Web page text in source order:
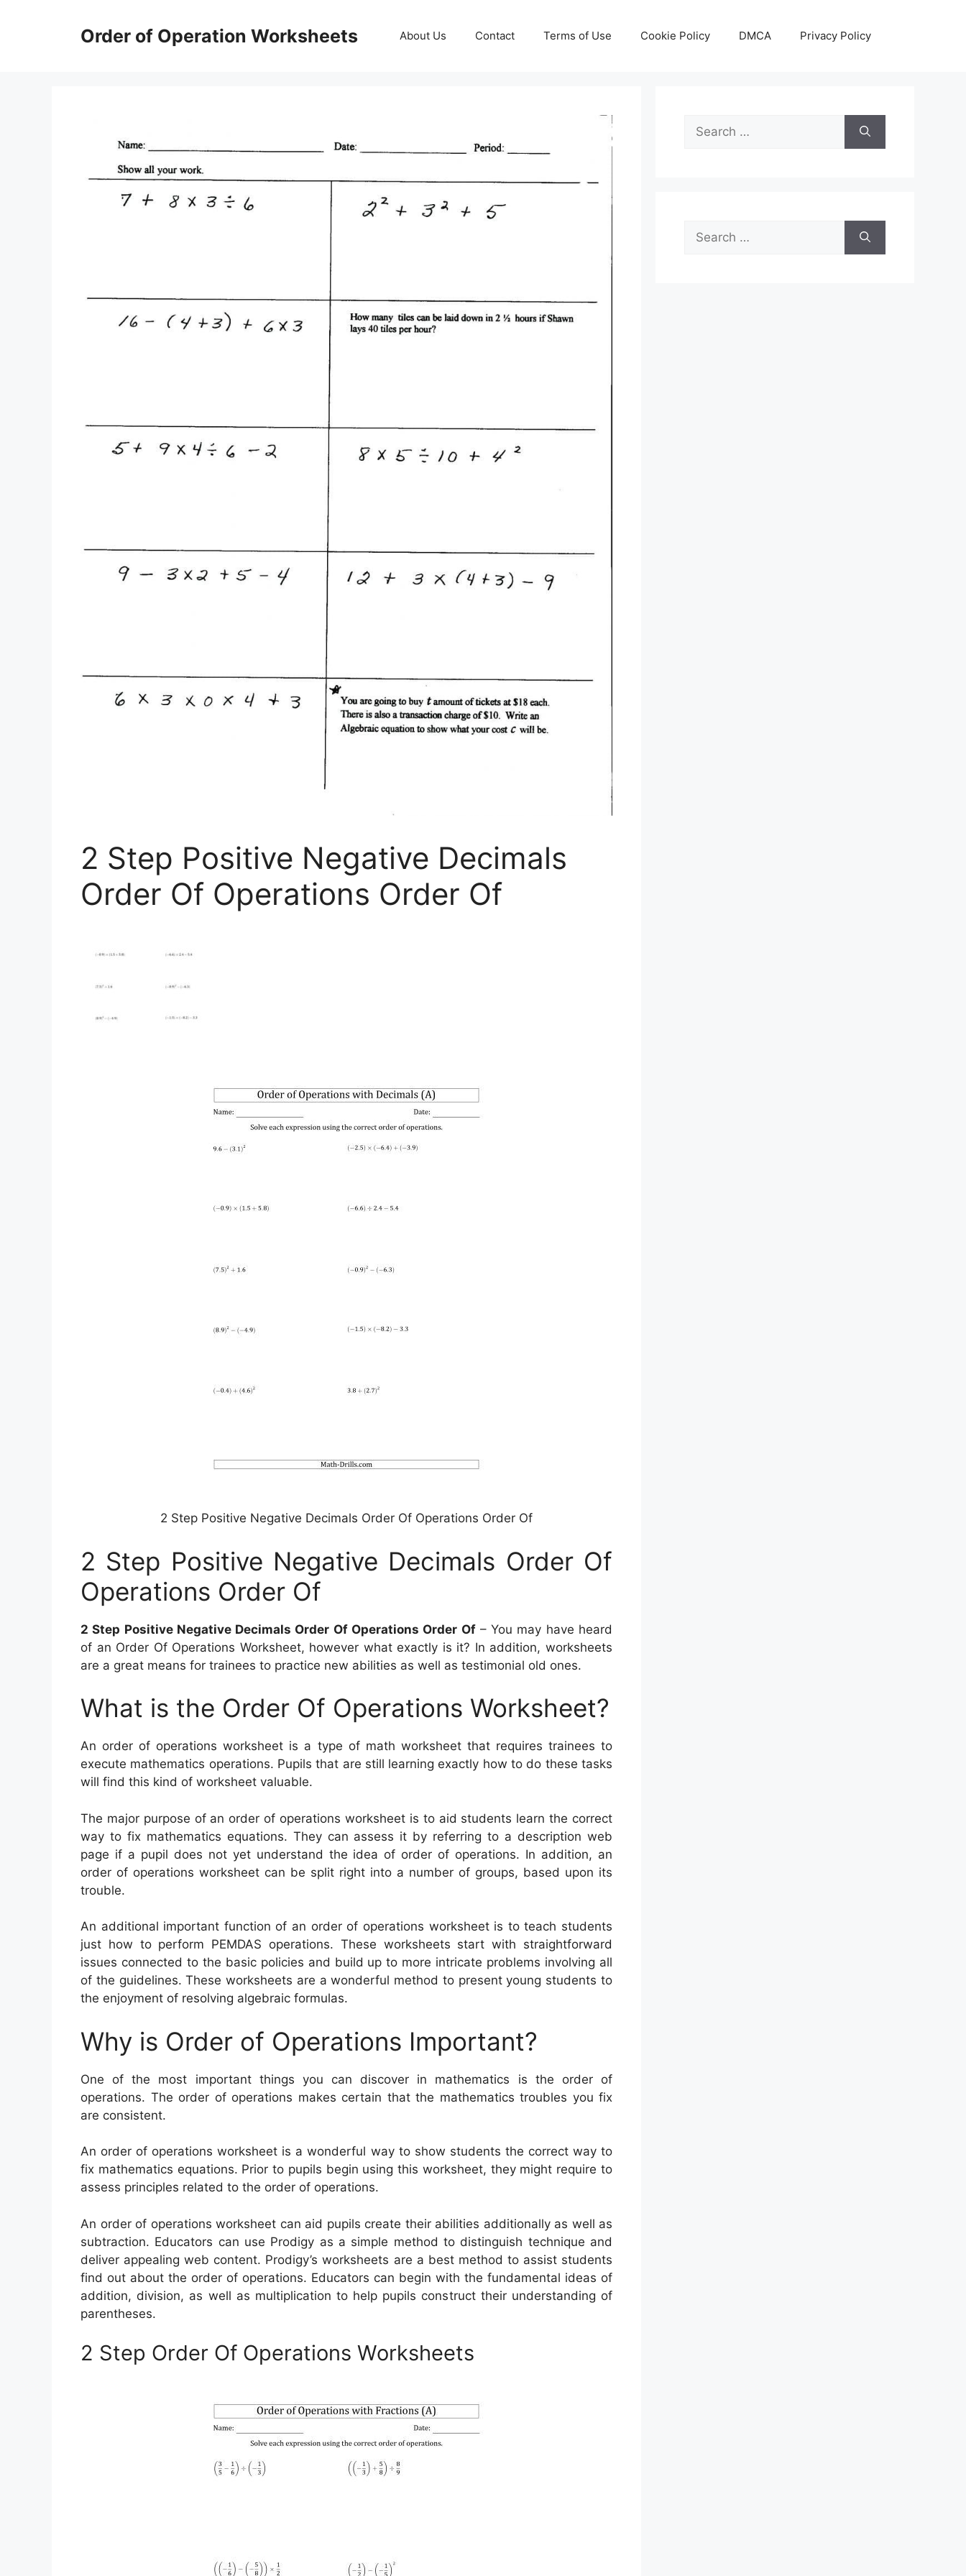
Order of Operation Worksheets About Us Contact Terms of Use Cookie Policy DMCA Privacy Policy
2 Step Positive Negative Decimals
Order Of Operations Order Of
2 Step Positive Negative Decimals Order Of Operations Order Of
2 Step Positive Negative Decimals Order Of
Operations Order Of
2 Step Positive Negative Decimals Order Of Operations Order Of– You may have heard
of an Order Of Operations Worksheet, however what exactly is it? In addition, worksheets
are a great means for trainees to practice new abilities as well as testimonial old ones.
What is the Order Of Operations Worksheet?
An order of operations worksheet is a type of math worksheet that requires trainees to
execute mathematics operations. Pupils that are still learning exactly how to do these tasks
will find this kind of worksheet valuable.
The major purpose of an order of operations worksheet is to aid students learn the correct
way to fix mathematics equations. They can assess it by referring to a description web
page if a pupil does not yet understand the idea of order of operations. In addition, an
order of operations worksheet can be split right into a number of groups, based upon its
trouble.
An additional important function of an order of operations worksheet is to teach students
just how to perform PEMDAS operations. These worksheets start with straightforward
issues connected to the basic policies and build up to more intricate problems involving all
of the guidelines. These worksheets are a wonderful method to present young students to
the enjoyment of resolving algebraic formulas.
Why is Order of Operations Important?
One of the most important things you can discover in mathematics is the order of
operations. The order of operations makes certain that the mathematics troubles you fix
are consistent.
An order of operations worksheet is a wonderful way to show students the correct way to
fix mathematics equations. Prior to pupils begin using this worksheet, they might require to
assess principles related to the order of operations.
An order of operations worksheet can aid pupils create their abilities additionally as well as
subtraction. Educators can use Prodigy as a simple method to distinguish technique and
deliver appealing web content. Prodigy’s worksheets are a best method to assist students
find out about the order of operations. Educators can begin with the fundamental ideas of
addition, division, as well as multiplication to help pupils construct their understanding of
parentheses.
2 Step Order Of Operations Worksheets
Search
for:
Search
for: